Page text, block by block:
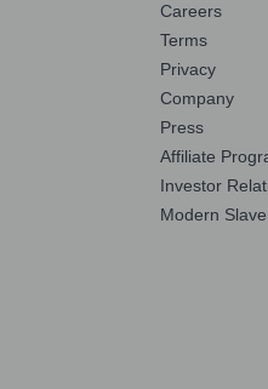
Careers
Terms
Privacy
Company
Press
Affiliate
Investor
Modern